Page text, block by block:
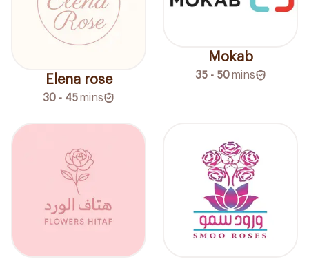
Elena rose
30 - 45mins
Mokab
35 - 50 mins